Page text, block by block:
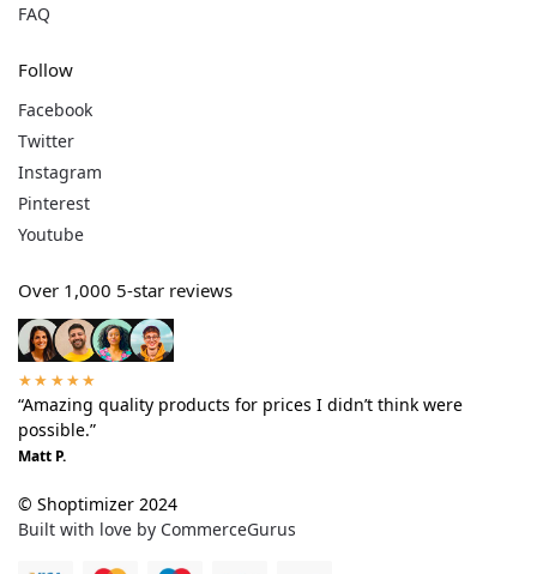
FAQ
Follow
Facebook
Twitter
Instagram
Pinterest
Youtube
Over 1,000 5-star reviews
★★★★★
“Amazing quality products for prices I didn’t think were
possible.”
Matt P.
© Shoptimizer 2024
Built with love by CommerceGurus